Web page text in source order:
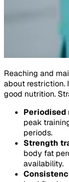
Reaching and
about restriction.
good nutrition.
peak
periods.
Strength
body fat
availability.